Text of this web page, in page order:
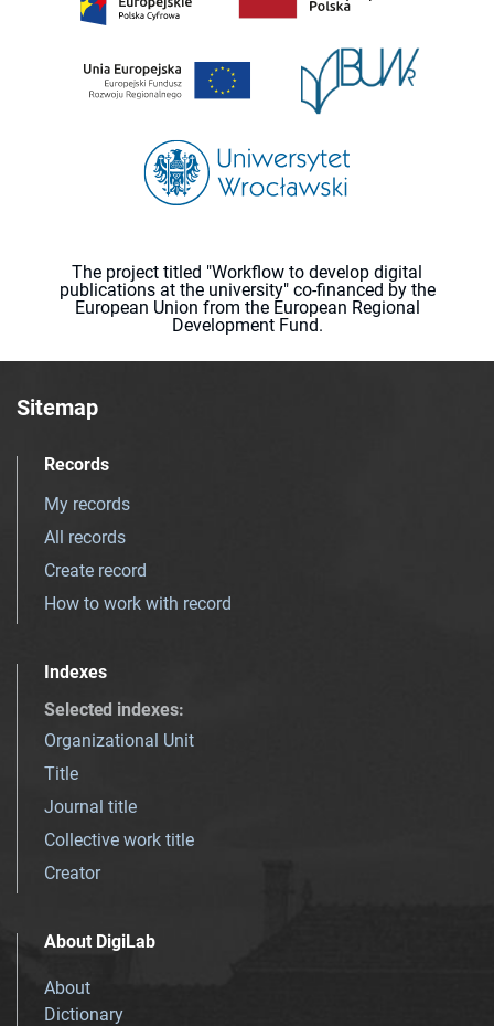
The project titled "Workflow to develop digital
publications at the university" co-financed by the
European Union from the European Regional
Development Fund.
Sitemap
Records
My records
All records
Create record
How to work with record
Indexes
Selected indexes:
Organizational Unit
Title
Journal title
Collective work title
Creator
About DigiLab
About
Dictionary